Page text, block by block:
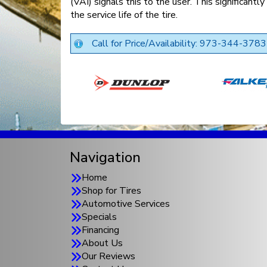
the service life of the tire.
Call for Price/Availability: 973-344-3783
Navigation
Home
Shop for Tires
Automotive Services
Specials
Financing
About Us
Our Reviews